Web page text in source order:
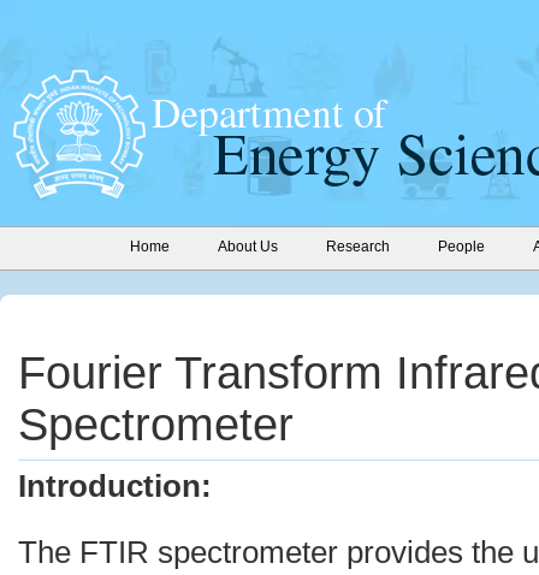
Home About Us Research People
Fourier Transform
Spectrometer
Introduction:
The FTIR spectrometer provides the